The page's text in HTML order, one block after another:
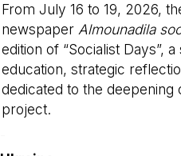
From July 16 to 19, 2026,
newspaper Almounadila
edition of “Socialist Days”,
education, strategic
dedicated to the
project.